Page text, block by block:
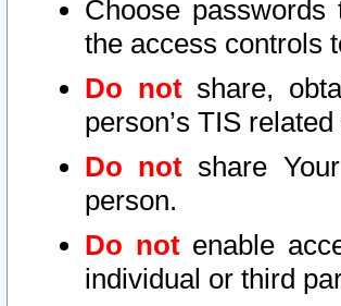
Choose
the access controls
Do notshare,
person’s TIS
Do not share
person.
Do notenable
individual or third